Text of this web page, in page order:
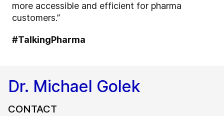
more accessible and efficient for pharma
customers.”
#TalkingPharma
Dr. Michael Golek
CONTACT